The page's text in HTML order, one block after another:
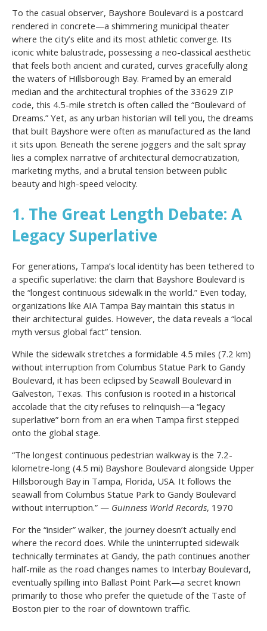
To the casual observer, Bayshore Boulevard is a postcard
rendered in concrete—a shimmering municipal theater
where the city’s elite and its most athletic converge. Its
iconic white balustrade, possessing a neo-classical aesthetic
that feels both ancient and curated, curves gracefully along
the waters of Hillsborough Bay. Framed by an emerald
median and the architectural trophies of the 33629 ZIP
code, this 4.5-mile stretch is often called the “Boulevard of
Dreams.” Yet, as any urban historian will tell you, the dreams
that built Bayshore were often as manufactured as the land
it sits upon. Beneath the serene joggers and the salt spray
lies a complex narrative of architectural democratization,
marketing myths, and a brutal tension between public
beauty and high-speed velocity.
1. The Great Length Debate: A
Legacy Superlative
For generations, Tampa’s local identity has been tethered to
a specific superlative: the claim that Bayshore Boulevard is
the “longest continuous sidewalk in the world.” Even today,
organizations like AIA Tampa Bay maintain this status in
their architectural guides. However, the data reveals a “local
myth versus global fact” tension.
While the sidewalk stretches a formidable 4.5 miles (7.2 km)
without interruption from Columbus Statue Park to Gandy
Boulevard, it has been eclipsed by Seawall Boulevard in
Galveston, Texas. This confusion is rooted in a historical
accolade that the city refuses to relinquish—a “legacy
superlative” born from an era when Tampa first stepped
onto the global stage.
“The longest continuous pedestrian walkway is the 7.2-
kilometre-long (4.5 mi) Bayshore Boulevard alongside Upper
Hillsborough Bay in Tampa, Florida, USA. It follows the
seawall from Columbus Statue Park to Gandy Boulevard
without interruption.” — Guinness World Records, 1970
For the “insider” walker, the journey doesn’t actually end
where the record does. While the uninterrupted sidewalk
technically terminates at Gandy, the path continues another
half-mile as the road changes names to Interbay Boulevard,
eventually spilling into Ballast Point Park—a secret known
primarily to those who prefer the quietude of the Taste of
Boston pier to the roar of downtown traffic.